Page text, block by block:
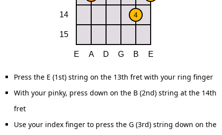
Press the E (1st) string on the 13th fret with your ring finger
With your pinky, press down on the B (2nd) string at the 14th
fret
Use your index finger to press the G (3rd) string down on the